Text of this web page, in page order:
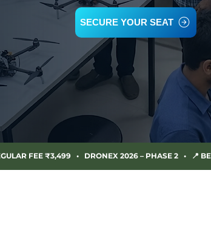
SECURE YOUR SEAT
FEE ₹3,499   •   DRONEX 2026 – PHASE 2   •   📍